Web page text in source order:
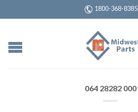
1800-368-8385
064 28282 000